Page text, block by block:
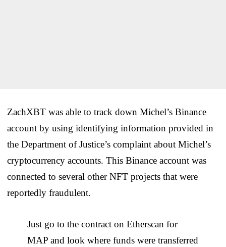
ZachXBT was able to track down Michel’s Binance
account by using identifying information provided in
the Department of Justice’s complaint about Michel’s
cryptocurrency accounts. This Binance account was
connected to several other NFT projects that were
reportedly fraudulent.
Just go to the contract on Etherscan for
MAP and look where funds were transferred